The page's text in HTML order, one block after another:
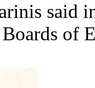
said
of